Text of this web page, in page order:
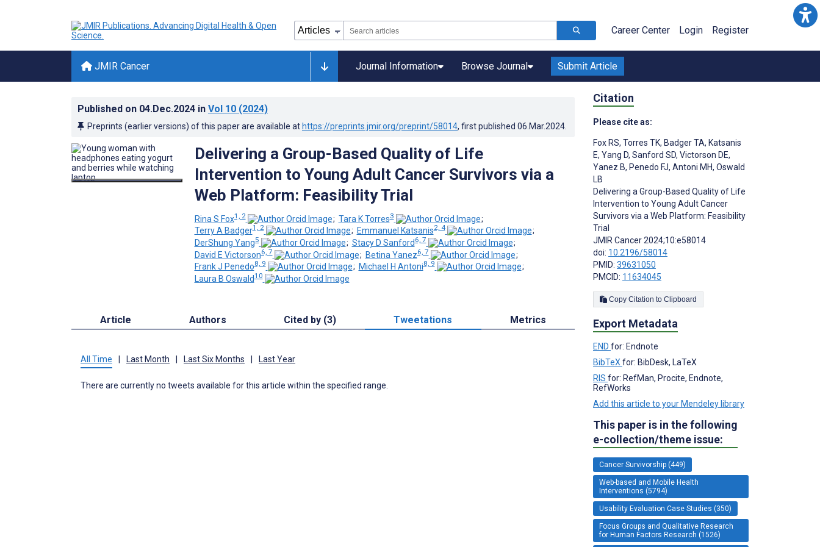
Career Center Login Register
JMIR Cancer Journal Information Browse Journal Submit Article
Published on 04.Dec.2024 in Vol 10 (2024)
Preprints (earlier versions) of this paper are available at https://preprints.jmir.org/preprint/58014, first published 06.Mar.2024
Delivering a Group-Based Quality of Life
Intervention to Young Adult Cancer Survivors via a
Web Platform: Feasibility Trial
Rina S Fox1, 2 ; Tara K Torres3
;
Terry A Badger1, 2 ; Emmanuel Katsanis2, 4
;
DerShung Yang5 ; Stacy D Sanford6, 7
;
David E Victorson6, 7 ; Betina Yanez6, 7
;
Frank J Penedo8, 9 ; Michael H Antoni8, 9
;
Laura B Oswald10
Article Authors Cited by (3) Tweetations Metrics
All Time Last Month Last Six Months Last Year
There are currently no tweets available for this article within the specified range.
Citation
Please cite as:
Fox RS, Torres TK, Badger TA, Katsanis
E, Yang D, Sanford SD, Victorson DE,
Yanez B, Penedo FJ, Antoni MH, Oswald
LB
Delivering a Group-Based Quality of Life
Intervention to Young Adult Cancer
Survivors via a Web Platform: Feasibility
Trial
JMIR Cancer 2024;10:e58014
doi: 10.2196/58014
PMID: 39631050
PMCID: 11634045
Copy Citation to Clipboard
Export Metadata
END for: Endnote
BibTeX for: BibDesk, LaTeX
RIS for: RefMan, Procite, Endnote,
RefWorks
Add this article to your Mendeley library
This paper is in the following
e-collection/theme issue:
Cancer Survivorship (449)
Web-based and Mobile Health
Interventions (5794)
Usability Evaluation Case Studies (350)
Focus Groups and Qualitative Research
for Human Factors Research (1526)